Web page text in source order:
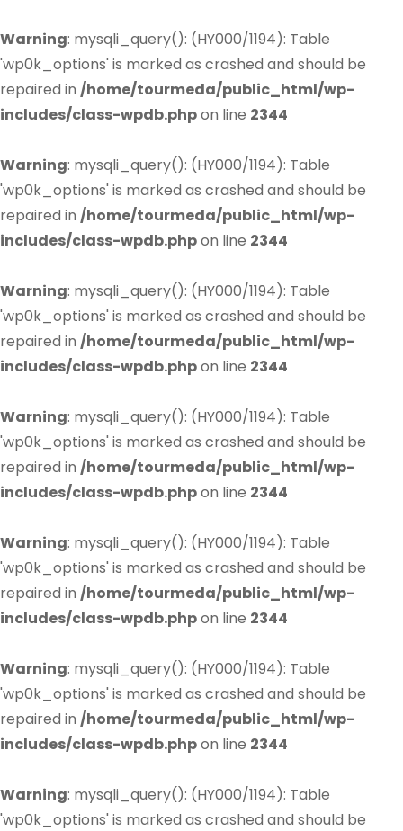
Warning: mysqli_query(): (HY000/1194): Table
'wp0k_options' is marked as crashed and should be
repaired in /home/tourmeda/public_html/wp-
includes/class-wpdb.phpon line 2344
Warning: mysqli_query(): (HY000/1194): Table
'wp0k_options' is marked as crashed and should be
repaired in /home/tourmeda/public_html/wp-
includes/class-wpdb.phpon line 2344
Warning: mysqli_query(): (HY000/1194): Table
'wp0k_options' is marked as crashed and should be
repaired in /home/tourmeda/public_html/wp-
includes/class-wpdb.phpon line 2344
Warning: mysqli_query(): (HY000/1194): Table
'wp0k_options' is marked as crashed and should be
repaired in /home/tourmeda/public_html/wp-
includes/class-wpdb.phpon line 2344
Warning: mysqli_query(): (HY000/1194): Table
'wp0k_options' is marked as crashed and should be
repaired in /home/tourmeda/public_html/wp-
includes/class-wpdb.phpon line 2344
Warning: mysqli_query(): (HY000/1194): Table
'wp0k_options' is marked as crashed and should be
repaired in /home/tourmeda/public_html/wp-
includes/class-wpdb.phpon line 2344
Warning: mysqli_query(): (HY000/1194): Table
'wp0k_options' is marked as crashed and should be